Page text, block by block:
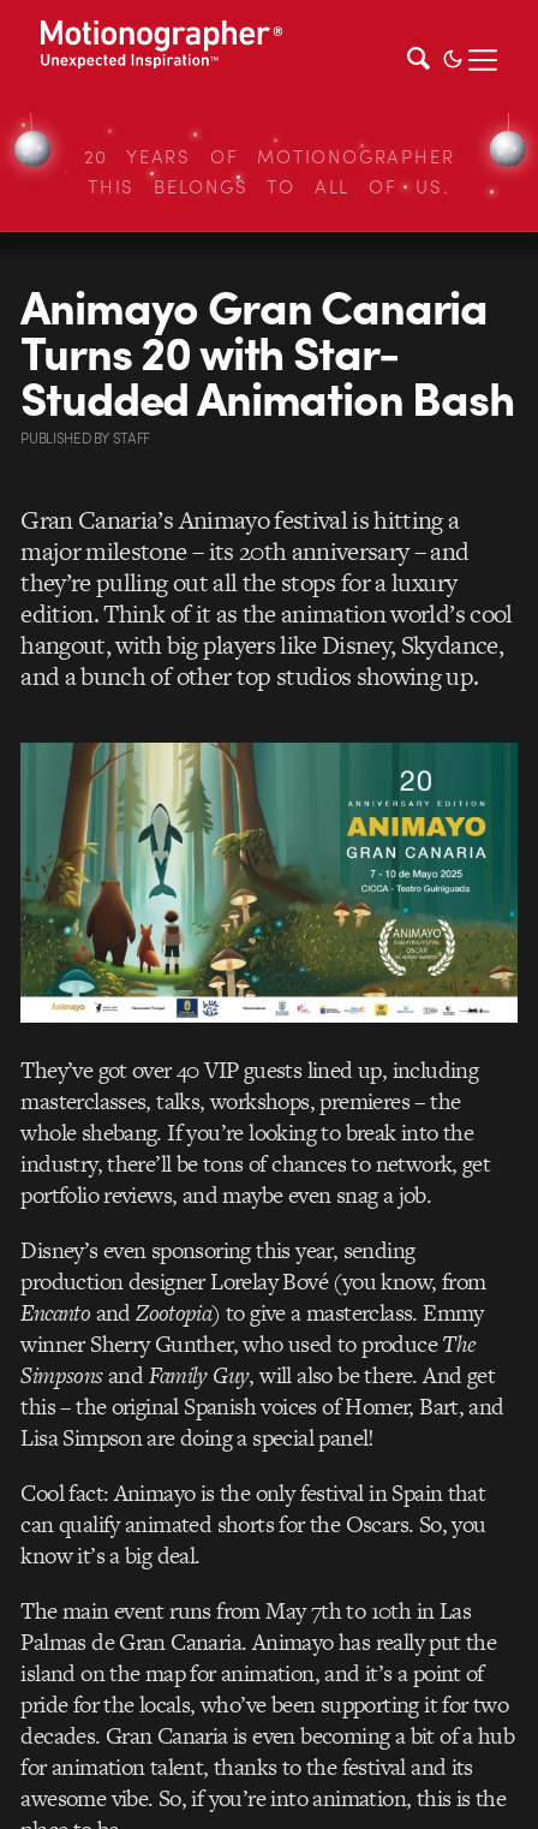
20 YEARS OF MOTIONOGRAPHER
THIS BELONGS TO ALL OF US.
Animayo Gran Canaria
Turns 20 with Star-
Studded Animation Bash
PUBLISHEDBYSTAFF
Gran Canaria’s Animayo festival is hitting a
major milestone – its 20th anniversary – and
they’re pulling out all the stops for a luxury
edition. Think of it as the animation world’s cool
hangout, with big players like Disney, Skydance,
and a bunch of other top studios showing up.
They’ve got over 40 VIP guests lined up, including
masterclasses, talks, workshops, premieres – the
whole shebang. If you’re looking to break into the
industry, there’ll be tons of chances to network, get
portfolio reviews, and maybe even snag a job.
Disney’s even sponsoring this year, sending
production designer Lorelay Bové (you know, from
EncantoandZootopia) to give a masterclass. Emmy
winner Sherry Gunther, who used to produceThe
SimpsonsandFamily Guy, will also be there. And get
this – the original Spanish voices of Homer, Bart, and
Lisa Simpson are doing a special panel!
Cool fact: Animayo is the only festival in Spain that
can qualify animated shorts for the Oscars. So, you
know it’s a big deal.
The main event runs from May 7th to 10th in Las
Palmas de Gran Canaria. Animayo has really put the
island on the map for animation, and it’s a point of
pride for the locals, who’ve been supporting it for two
decades. Gran Canaria is even becoming a bit of a hub
for animation talent, thanks to the festival and its
awesome vibe. So, if you’re into animation, this is the